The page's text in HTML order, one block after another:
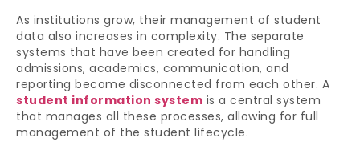
As institutions grow, their management of student
data also increases in complexity. The separate
systems that have been created for handling
admissions, academics, communication, and
reporting become disconnected from each other. A
student information system is a central system
that manages all these processes, allowing for full
management of the student lifecycle.